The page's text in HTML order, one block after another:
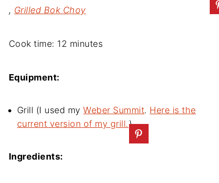
, Grilled Bok Choy
Cook time: 12 minutes
Equipment:
Grill (I used myWeber Summit. Here is the
current version of my grill.)
Ingredients: